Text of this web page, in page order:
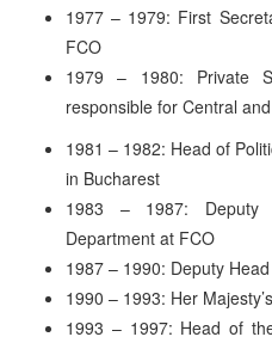
1977 – 1979: First
FCO
1979 – 1980: Private
responsible for Central
1981 – 1982: Head of
in Bucharest
1983 – 1987: Deputy
Department at FCO
1987 – 1990: Deputy
1990 – 1993: Her
1993 – 1997: Head of